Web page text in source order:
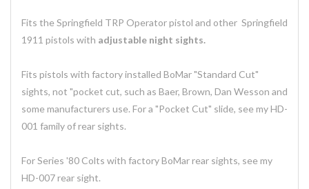
Fits the Springfield TRP Operator pistol and other Springfield
1911 pistols with adjustable night sights.
Fits pistols with factory installed BoMar "Standard Cut"
sights, not "pocket cut, such as Baer, Brown, Dan Wesson and
some manufacturers use. For a "Pocket Cut" slide, see my HD-
001 family of rear sights.
For Series '80 Colts with factory BoMar rear sights, see my
HD-007 rear sight.